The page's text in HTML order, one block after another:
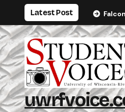
content
Latest Post